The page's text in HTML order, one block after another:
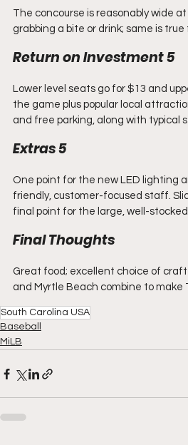
The concourse is reasonably wide
grabbing a bite or drink; same is
Return on Investment 5
Lower level seats go for $13 and
the game plus popular local
and free parking, along with typical
Extras 5
One point for the new LED lighting
friendly, customer-focused staff.
final point for the large, well-stocked
Final Thoughts
Great food; excellent choice of
and Myrtle Beach combine to make
South Carolina USA
Baseball
MiLB